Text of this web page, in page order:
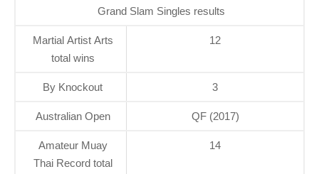
Grand Slam Singles results
Martial Artist Arts
total wins
12
By Knockout 3
Australian Open QF (2017)
Amateur Muay
Thai Record total
14